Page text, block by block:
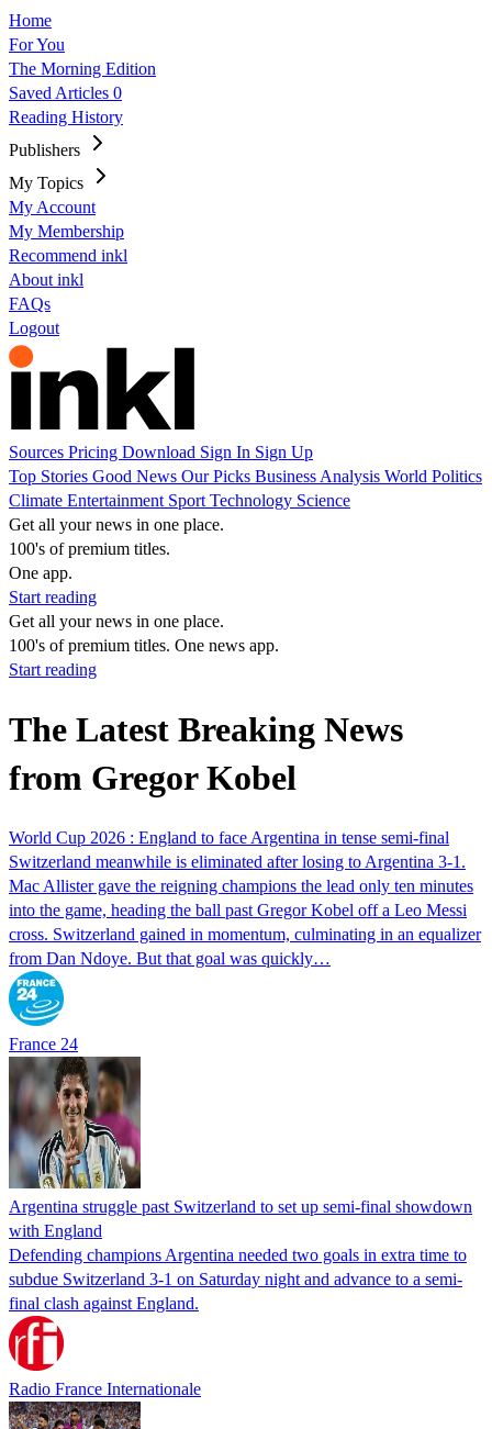
Home
For You
The Morning Edition
Saved Articles 0
Reading History
Publishers
My Topics
My Account
My Membership
Recommend inkl
About inkl
FAQs
Logout
Sources Pricing Download Sign In Sign Up
Top Stories Good News Our Picks Business Analysis World Politics
Climate Entertainment Sport Technology Science
Get all your news in one place.
100's of premium titles.
One app.
Start reading
Get all your news in one place.
100's of premium titles. One news app.
Start reading
The Latest Breaking News
from Gregor Kobel
World Cup 2026 : England to face Argentina in tense semi-final
Switzerland meanwhile is eliminated after losing to Argentina 3-1.
Mac Allister gave the reigning champions the lead only ten minutes
into the game, heading the ball past Gregor Kobel off a Leo Messi
cross. Switzerland gained in momentum, culminating in an equalizer
from Dan Ndoye. But that goal was quickly…
France 24
Argentina struggle past Switzerland to set up semi-final showdown
with England
Defending champions Argentina needed two goals in extra time to
subdue Switzerland 3-1 on Saturday night and advance to a semi-
final clash against England.
Radio France Internationale